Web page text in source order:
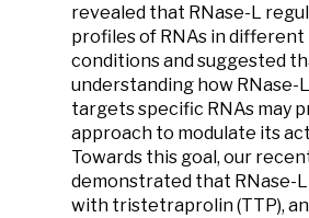
revealed that RNase-L
profiles of RNAs in different
conditions and suggested
understanding how RNase-
targets specific RNAs may
approach to modulate its
Towards this goal, our
demonstrated that RNase-
with tristetraprolin (TTP),